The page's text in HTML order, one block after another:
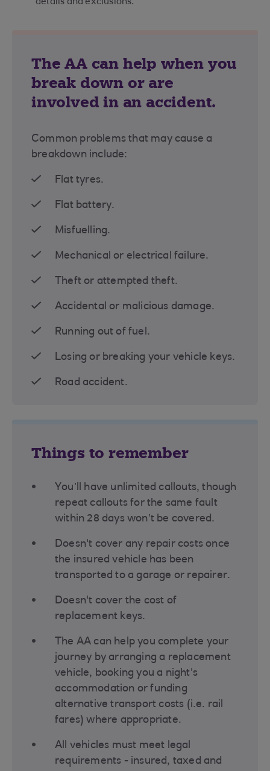
The AA can help when you
break down or are
involved in an accident.
Common problems that may cause a
breakdown include:
Flat tyres.
Flat battery.
Misfuelling.
Mechanical or electrical failure.
Theft or attempted theft.
Accidental or malicious damage.
Running out of fuel.
Losing or breaking your vehicle keys.
Road accident.
Things to remember
You’ll have unlimited callouts, though
repeat callouts for the same fault
within 28 days won’t be covered.
Doesn't cover any repair costs once
the insured vehicle has been
transported to a garage or repairer.
Doesn't cover the cost of
replacement keys.
The AA can help you complete your
journey by arranging a replacement
vehicle, booking you a night's
accommodation or funding
alternative transport costs (i.e. rail
fares) where appropriate.
All vehicles must meet legal
requirements - insured, taxed and